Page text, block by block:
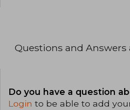
Questions and
Do you have a question
Login to be able to add